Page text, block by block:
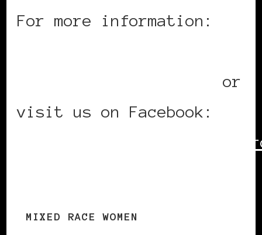
For more information:
or
visit us on Facebook:
http://www.facebook.com/
MIXED RACE WOMEN